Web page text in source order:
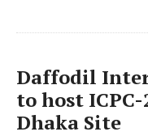
Daffodil
to host
Dhaka Site